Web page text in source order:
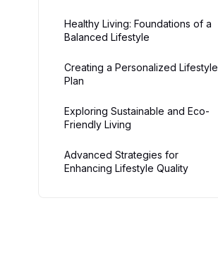
Healthy Living: Foundations of a
Balanced Lifestyle
Creating a Personalized Lifestyle
Plan
Exploring Sustainable and Eco-
Friendly Living
Advanced Strategies for
Enhancing Lifestyle Quality